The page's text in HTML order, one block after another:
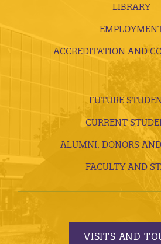
LIBRARY
ACCREDITATION AND
FUTURE
CURRENT
ALUMNI, DONORS
FACULTY AND
VISITS AND